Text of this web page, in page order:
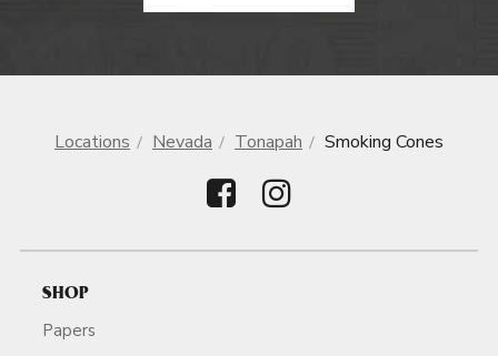
Locations Nevada Tonapah Smoking Cones
SHOP
Papers